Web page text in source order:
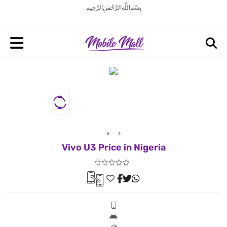
بِسْمِ اللَّهِ الرَّحْمَنِ الرَّحِيم
Vivo U3 Price in Nigeria